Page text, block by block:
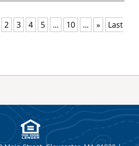
2 3 4 5 ... 10 ... » Last